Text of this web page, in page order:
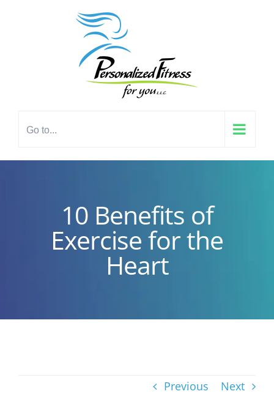
Go to...
10 Benefits of
Exercise for the
Heart
Previous Next